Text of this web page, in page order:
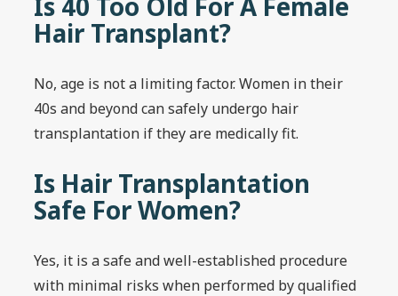
Hair Transplant?
No, age is not a limiting factor. Women in their
40s and beyond can safely undergo hair
transplantation if they are medically fit.
Is Hair Transplantation
Safe For Women?
Yes, it is a safe and well-established procedure
with minimal risks when performed by qualified